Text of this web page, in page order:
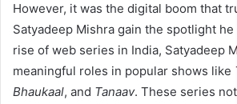
However, it was the digital boom that
Satyadeep Mishra gain the spotlight
rise of web series in India, Satyadeep
meaningful roles in popular shows like
Bhaukaal, and Tanaav. These series